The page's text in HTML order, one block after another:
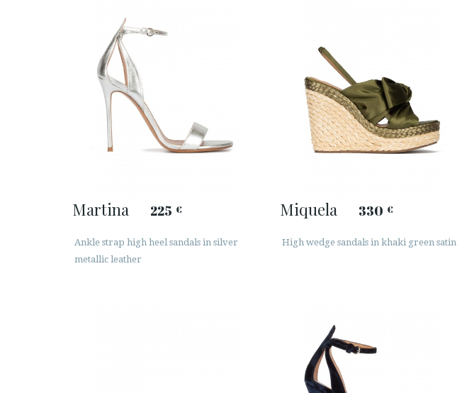
Martina 225 €
Ankle strap high heel sandals in silver
metallic leather
Miquela 330 €
High wedge sandals in khaki green satin